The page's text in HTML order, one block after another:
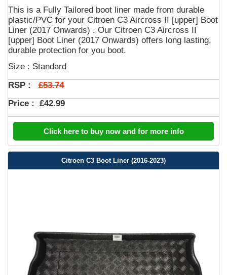
This is a Fully Tailored boot liner made from durable
plastic/PVC for your Citroen C3 Aircross II [upper] Boot
Liner (2017 Onwards) . Our Citroen C3 Aircross II
[upper] Boot Liner (2017 Onwards) offers long lasting,
durable protection for you boot.
Size : Standard
RSP : £53.74
Price : £42.99
Click here to buy now and for more info
Citroen C3 Boot Liner (2016-2023)